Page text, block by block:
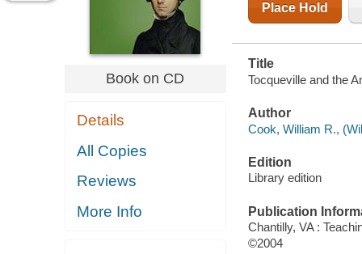
Book on CD
Details
All Copies
Reviews
More Info
Place Hold
Title
Tocqueville and the
Author
Cook, William R.,
Edition
Library edition
Publication
Chantilly, VA :
©2004